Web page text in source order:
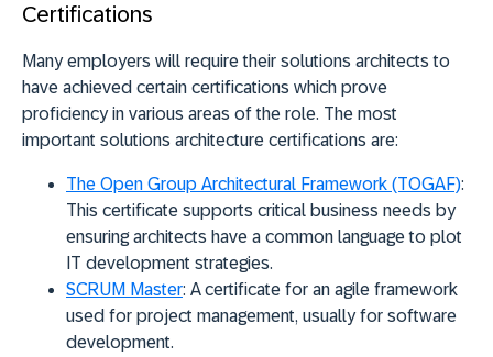
Certifications
Many employers will require their solutions architects to
have achieved certain certifications which prove
proficiency in various areas of the role. The most
important solutions architecture certifications are:
The Open Group Architectural Framework (TOGAF):
This certificate supports critical business needs by
ensuring architects have a common language to plot
IT development strategies.
SCRUM Master: A certificate for an agile framework
used for project management, usually for software
development.